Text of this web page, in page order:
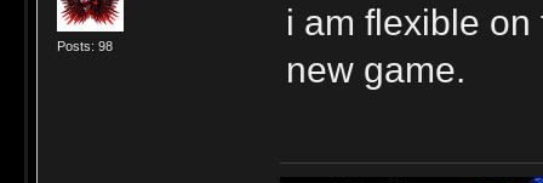
Posts: 98
i am flexible
new game.